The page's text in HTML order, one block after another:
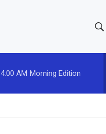
h
w
e
h
4:00 AM Morning Edition